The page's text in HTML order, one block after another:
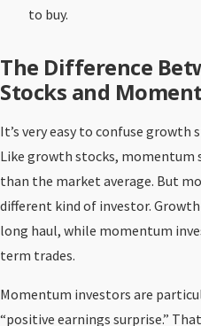
to buy.
The Difference
Stocks and
It’s very easy to confuse
Like growth stocks, momentum
than the market average. But
different kind of investor.
long haul, while momentum
term trades.
Momentum investors are
“positive earnings surprise.”